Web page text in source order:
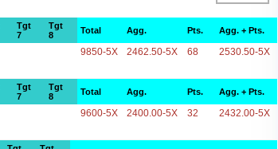
Tgt
7
Tgt
8
Total Agg. Pts. Agg. + Pts.
9850-5X 2462.50-5X 68 2530.50-5X
Tgt
7
Tgt
8
Total Agg. Pts. Agg. + Pts.
9600-5X 2400.00-5X 32 2432.00-5X